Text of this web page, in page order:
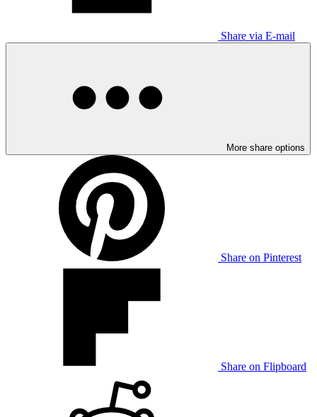
Share via E-mail
More share options
Share on Pinterest
Share on Flipboard